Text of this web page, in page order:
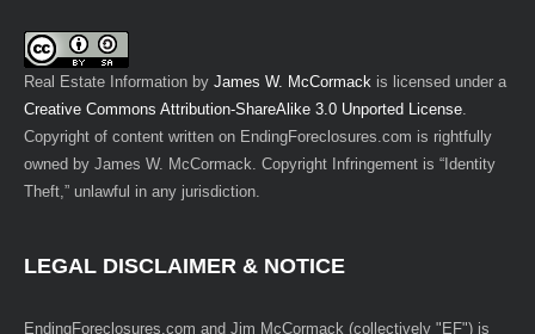
Real Estate Information by James W. McCormack is licensed under a
Creative Commons Attribution-ShareAlike 3.0 Unported License.
Copyright of content written on EndingForeclosures.com is rightfully
owned by James W. McCormack. Copyright Infringement is “Identity
Theft,” unlawful in any jurisdiction.
LEGAL DISCLAIMER & NOTICE
EndingForeclosures.com and Jim McCormack (collectively "EF") is